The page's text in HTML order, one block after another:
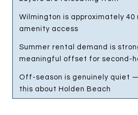
Wilmington is approximately
amenity access
Summer rental demand is
meaningful offset for second-
Off-season is genuinely quiet
this about Holden Beach